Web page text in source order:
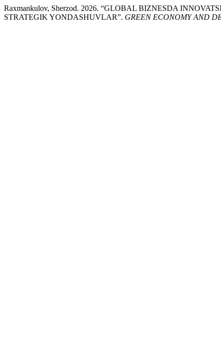
Raxmankulov, Sherzod. 2026. “GLOBAL BIZNESDA
STRATEGIK YONDASHUVLAR”. GREEN ECONOMY AND